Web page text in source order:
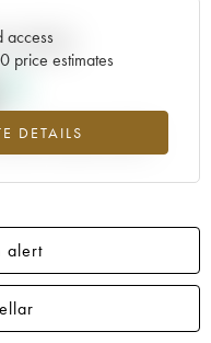
access
price estimates
DETAILS
estimate
2026 in relation to 2025
alert